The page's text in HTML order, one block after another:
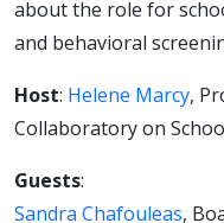
and
kids’
about the role for
and behavioral
Host: Helene Marcy,
Collaboratory on
Guests:
Sandra Chafouleas,